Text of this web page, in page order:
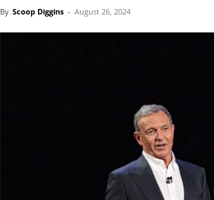
By Scoop Diggins - August 26, 2024